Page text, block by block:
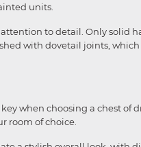
units.
to detail. Only solid
with dovetail joints,
when choosing a chest
room of choice.